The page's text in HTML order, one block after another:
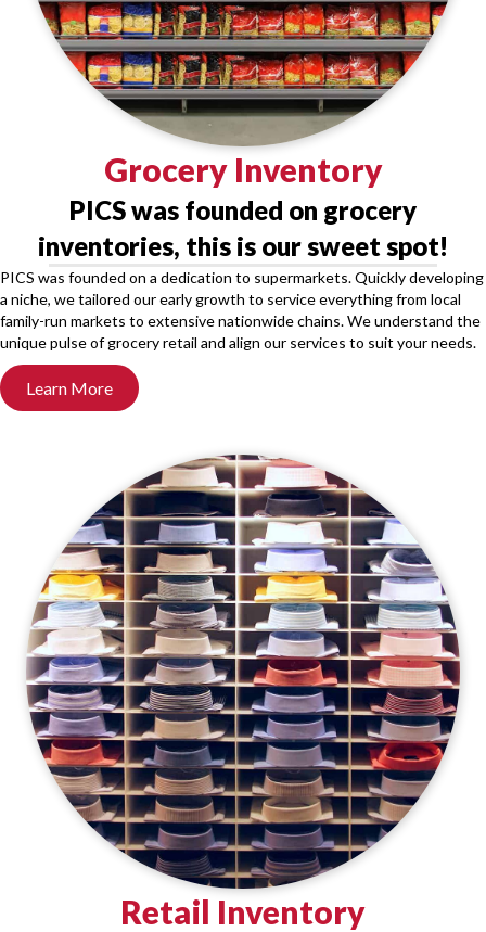
Grocery Inventory
PICS was founded on grocery
inventories, this is our sweet spot!
PICS was founded on a dedication to supermarkets. Quickly developing
a niche, we tailored our early growth to service everything from local
family-run markets to extensive nationwide chains. We understand the
unique pulse of grocery retail and align our services to suit your needs.
Learn More
Retail Inventory